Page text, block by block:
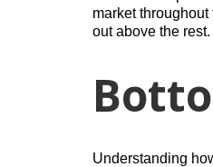
market
out above the rest.
Understanding